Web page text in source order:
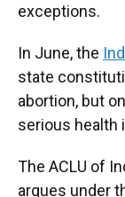
exceptions.
In June, the
state
abortion, but
serious health
The ACLU of
argues under